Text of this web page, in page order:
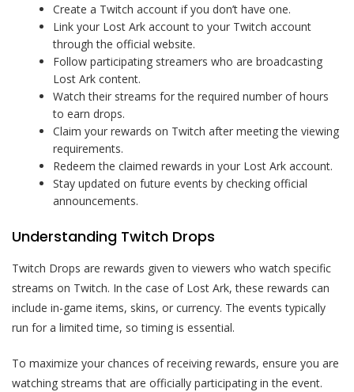
Create a Twitch account if you don’t have one.
Link your Lost Ark account to your Twitch account
through the official website.
Follow participating streamers who are broadcasting
Lost Ark content.
Watch their streams for the required number of hours
to earn drops.
Claim your rewards on Twitch after meeting the viewing
requirements.
Redeem the claimed rewards in your Lost Ark account.
Stay updated on future events by checking official
announcements.
Understanding Twitch Drops
Twitch Drops are rewards given to viewers who watch specific
streams on Twitch. In the case of Lost Ark, these rewards can
include in-game items, skins, or currency. The events typically
run for a limited time, so timing is essential.
To maximize your chances of receiving rewards, ensure you are
watching streams that are officially participating in the event.